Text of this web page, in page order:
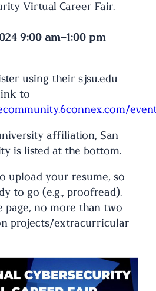
Virtual Career Fair.
9:00 am-1:00 pm
using their sjsu.edu
to
affiliation, San
is listed at the bottom.
upload your resume, so
to go (e.g., proofread).
no more than two
projects/extracurricular